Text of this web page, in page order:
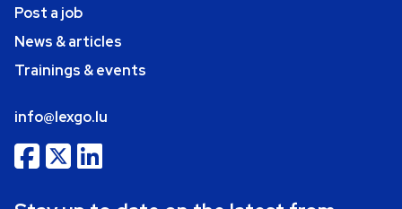
Post a job
News & articles
Trainings & events
info@lexgo.lu